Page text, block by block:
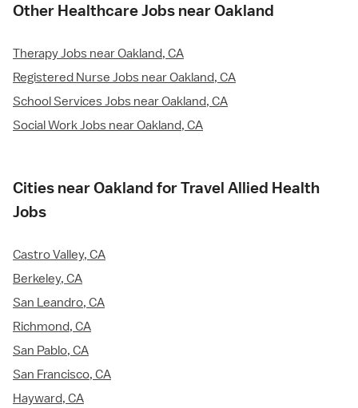
Other Healthcare Jobs near Oakland
Therapy Jobs near Oakland, CA
Registered Nurse Jobs near Oakland, CA
School Services Jobs near Oakland, CA
Social Work Jobs near Oakland, CA
Cities near Oakland for Travel Allied Health
Jobs
Castro Valley, CA
Berkeley, CA
San Leandro, CA
Richmond, CA
San Pablo, CA
San Francisco, CA
Hayward, CA